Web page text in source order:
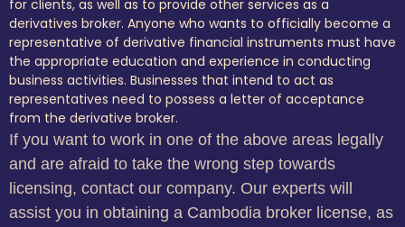
for clients, as well as to provide other services as a
derivatives broker. Anyone who wants to officially become a
representative of derivative financial instruments must have
the appropriate education and experience in conducting
business activities. Businesses that intend to act as
representatives need to possess a letter of acceptance
from the derivative broker.
If you want to work in one of the above areas legally
and are afraid to take the wrong step towards
licensing, contact our company. Our experts will
assist you in obtaining a Cambodia broker license, as